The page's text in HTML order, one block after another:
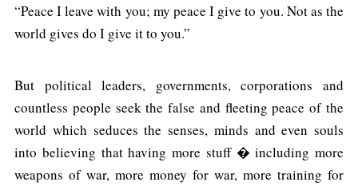
“Peace I leave with you; my peace I give to you. Not as the
world gives do I give it to you.”
But political leaders, governments, corporations and
countless people seek the false and fleeting peace of the
world which seduces the senses, minds and even souls
into believing that having more stuff � including more
weapons of war, more money for war, more training for